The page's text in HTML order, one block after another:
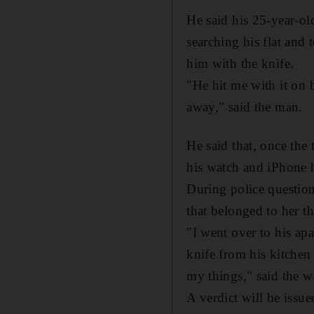
He said his 25-year-
searching his flat and
him with the knife.
"He hit me with it on
away," said the man.
He said that, once
his watch and iPhone
During police
that belonged to her
"I went over to his
knife from his
my things," said the
A verdict will be